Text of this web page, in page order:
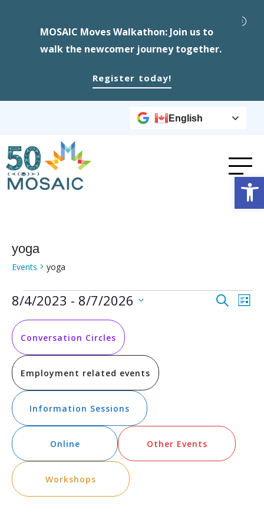
MOSAIC Moves Walkathon: Join us to
walk the newcomer journey together.
Register today!
English
yoga
Events yoga
Events SearchList
8/4/2023 - 8/7/2026
date.
Conversation Circles
Employment related events
Information Sessions
Online Other Events
Workshops